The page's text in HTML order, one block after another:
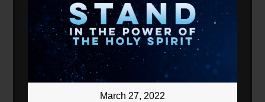
March 27, 2022